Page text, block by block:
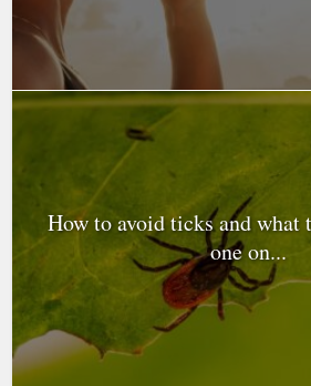
How to avoid ticks and
one on...